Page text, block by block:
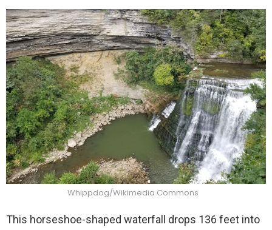
Whippdog/Wikimedia Commons
This horseshoe-shaped waterfall drops 136 feet into